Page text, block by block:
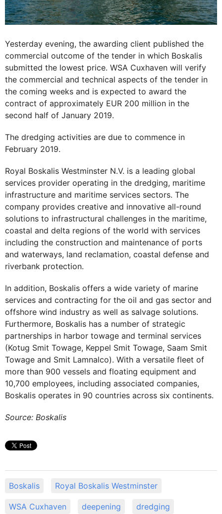
Yesterday evening, the awarding client published the
commercial outcome of the tender in which Boskalis
submitted the lowest price. WSA Cuxhaven will verify
the commercial and technical aspects of the tender in
the coming weeks and is expected to award the
contract of approximately EUR 200 million in the
second half of January 2019.
The dredging activities are due to commence in
February 2019.
Royal Boskalis Westminster N.V. is a leading global
services provider operating in the dredging, maritime
infrastructure and maritime services sectors. The
company provides creative and innovative all-round
solutions to infrastructural challenges in the maritime,
coastal and delta regions of the world with services
including the construction and maintenance of ports
and waterways, land reclamation, coastal defense and
riverbank protection.
In addition, Boskalis offers a wide variety of marine
services and contracting for the oil and gas sector and
offshore wind industry as well as salvage solutions.
Furthermore, Boskalis has a number of strategic
partnerships in harbor towage and terminal services
(Kotug Smit Towage, Keppel Smit Towage, Saam Smit
Towage and Smit Lamnalco). With a versatile fleet of
more than 900 vessels and floating equipment and
10,700 employees, including associated companies,
Boskalis operates in 90 countries across six continents.
Source: Boskalis
Boskalis Royal Boskalis Westminster
WSA Cuxhaven deepening dredging